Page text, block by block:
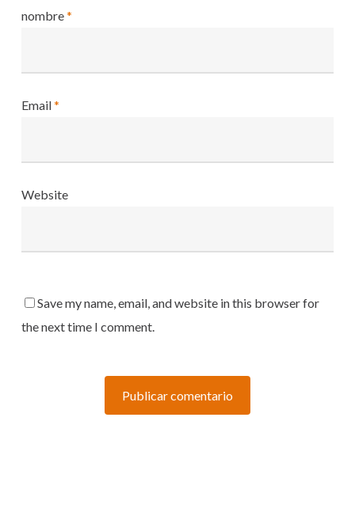
nombre*
Email*
Website
Save my name, email, and website in this browser for
the next time I comment.